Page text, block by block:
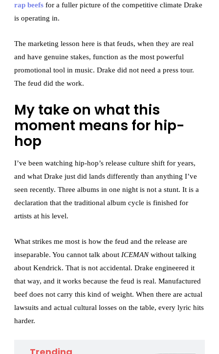
rap beefs for a fuller picture of the competitive climate Drake
is operating in.
The marketing lesson here is that feuds, when they are real
and have genuine stakes, function as the most powerful
promotional tool in music. Drake did not need a press tour.
The feud did the work.
My take on what this
moment means for hip-
hop
I’ve been watching hip-hop’s release culture shift for years,
and what Drake just did lands differently than anything I’ve
seen recently. Three albums in one night is not a stunt. It is a
declaration that the traditional album cycle is finished for
artists at his level.
What strikes me most is how the feud and the release are
inseparable. You cannot talk about ICEMANwithout talking
about Kendrick. That is not accidental. Drake engineered it
that way, and it works because the feud is real. Manufactured
beef does not carry this kind of weight. When there are actual
lawsuits and actual cultural losses on the table, every lyric hits
harder.